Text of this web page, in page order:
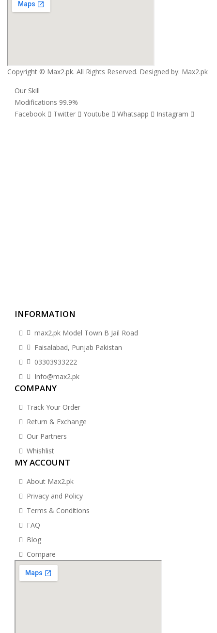
Copyright © Max2.pk. All Rights Reserved. Designed by: Max2.pk
Our Skill
Modifications 99.9%
Facebook
Twitter Youtube Whatsapp Instagram
INFORMATION
max2.pk Model Town B Jail Road
Faisalabad, Punjab Pakistan
03303933222
Info@max2.pk
COMPANY
Track Your Order
Return & Exchange
Our Partners
Whishlist
MY ACCOUNT
About Max2.pk
Privacy and Policy
Terms & Conditions
FAQ
Blog
Compare